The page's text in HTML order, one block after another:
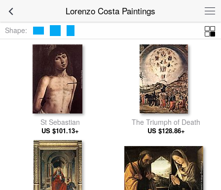
Lorenzo Costa Paintings
Shape:
St Sebastian
US $101.13+
The Triumph of Death
US $128.86+